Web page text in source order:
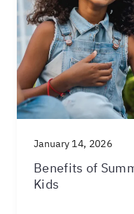
January 14, 2026
Benefits of
Kids